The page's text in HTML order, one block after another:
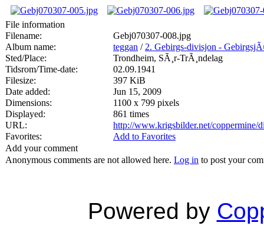
File information
Filename:
Gebj070307-008.jpg
Album name:
teggan / 2. Gebirgs-divisjon -
Sted/Place:
Trondheim, SÃ¸r-TrÃ¸ndelag
Tidsrom/Time-date:
02.09.1941
Filesize:
397 KiB
Date added:
Jun 15, 2009
Dimensions:
1100 x 799 pixels
Displayed:
861 times
URL:
http://www.krigsbilder.net/coppermine/
Favorites:
Add to Favorites
Add your comment
Anonymous comments are not allowed here. Log in to post your
Powered by